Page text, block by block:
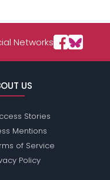
Networks
US
Stories
Mentions
of Service
Policy